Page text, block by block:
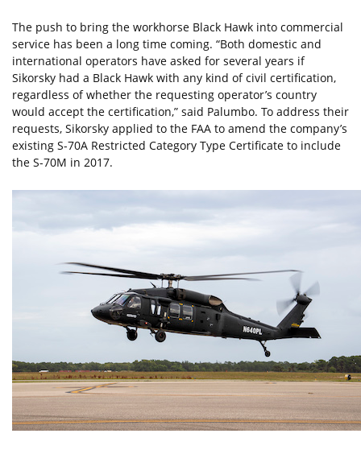
The push to bring the workhorse Black Hawk into commercial
service has been a long time coming. “Both domestic and
international operators have asked for several years if
Sikorsky had a Black Hawk with any kind of civil certification,
regardless of whether the requesting operator’s country
would accept the certification,” said Palumbo. To address their
requests, Sikorsky applied to the FAA to amend the company’s
existing S-70A Restricted Category Type Certificate to include
the S-70M in 2017.